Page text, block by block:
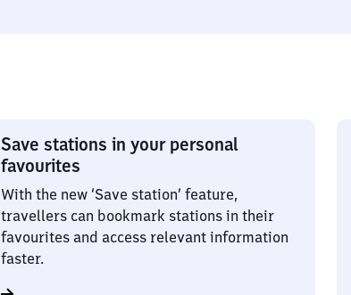
Save stations in your personal
favourites
With the new ‘Save station’ feature,
travellers can bookmark stations in their
favourites and access relevant information
faster.